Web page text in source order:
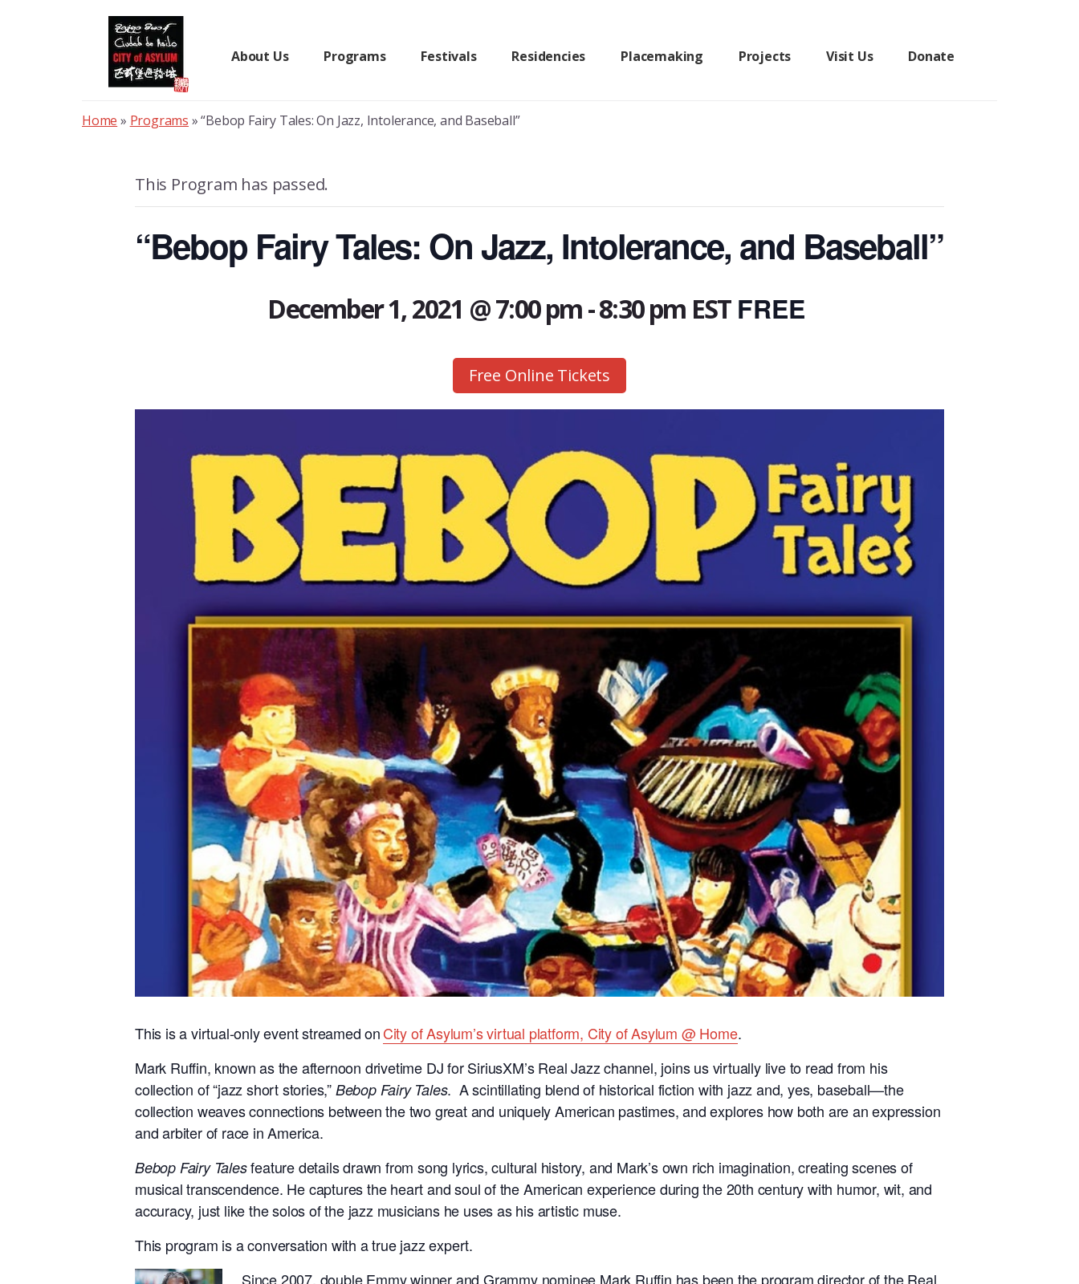
About Us Programs Festivals Residencies Placemaking Projects Visit Us Donate
Home » Programs »“Bebop Fairy Tales: On Jazz, Intolerance, and Baseball”
This Program has passed.
“Bebop Fairy Tales: On Jazz, Intolerance, and Baseball”
December 1, 2021 @ 7:00 pm-8:30 pm EST FREE
Free Online Tickets
This is a virtual-only event streamed onCity of Asylum’s virtual platform, City of Asylum @ Home.
Mark Ruffin, known as the afternoon drivetime DJ for SiriusXM’s Real Jazz channel, joins us virtually live to read from his
collection of “jazz short stories,” Bebop Fairy Tales. A scintillating blend of historical fiction with jazz and, yes, baseball—the
collection weaves connections between the two great and uniquely American pastimes, and explores how both are an expression
and arbiter of race in America.
Bebop Fairy Talesfeature details drawn from song lyrics, cultural history, and Mark’s own rich imagination, creating scenes of
musical transcendence. He captures the heart and soul of the American experience during the 20th century with humor, wit, and
accuracy, just like the solos of the jazz musicians he uses as his artistic muse.
This program is a conversation with a true jazz expert.
Since 2007, double Emmy winner and Grammy nominee Mark Ruffin has been the program director of the Real